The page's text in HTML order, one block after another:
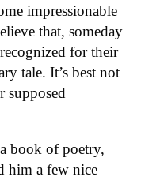
impressionable
that, someday
for their
tale. It’s best not
supposed
book of poetry,
him a few nice